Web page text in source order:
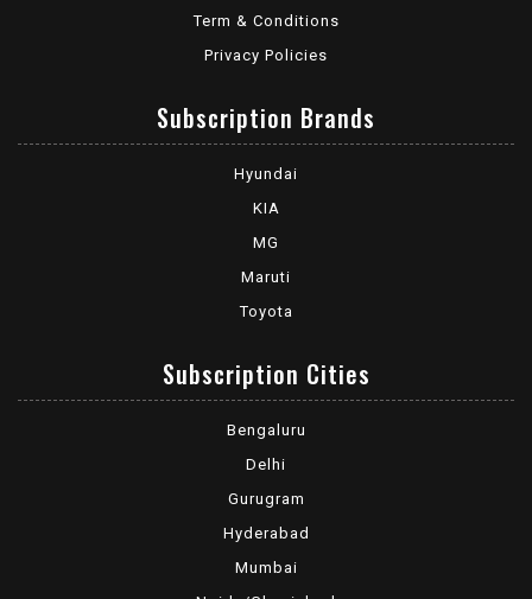
Term & Conditions
Privacy Policies
Subscription Brands
Hyundai
KIA
MG
Maruti
Toyota
Subscription Cities
Bengaluru
Delhi
Gurugram
Hyderabad
Mumbai